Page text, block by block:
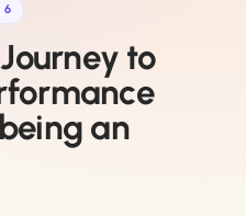
6
to
an